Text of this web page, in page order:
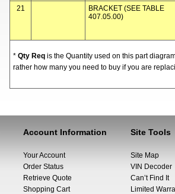
21
BRACKET (SEE TABLE
407.05.00)
* Qty Req is the Quantity used on this part
rather how many you need to buy if you are
Account Information
Your Account
Order Status
Retrieve Quote
Shopping Cart
Site Tools
Site Map
VIN Decoder
Can’t Find It
Limited